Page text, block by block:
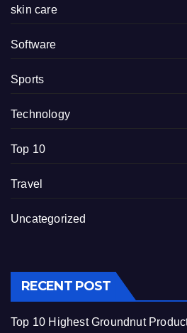
skin care
Software
Sports
Technology
Top 10
Travel
Uncategorized
RECENT POST
Top 10 Highest Groundnut